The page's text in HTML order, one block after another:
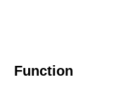
Function